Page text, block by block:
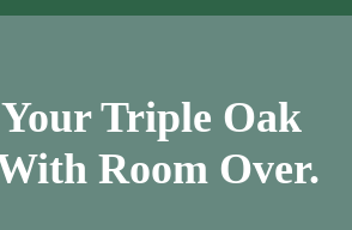
Triple Oak
Room Over.